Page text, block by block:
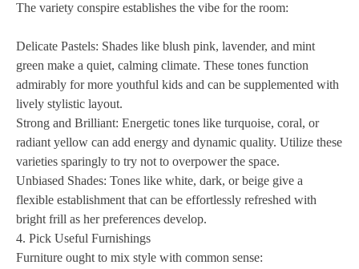
The variety conspire establishes the vibe for the room:
Delicate Pastels: Shades like blush pink, lavender, and mint
green make a quiet, calming climate. These tones function
admirably for more youthful kids and can be supplemented with
lively stylistic layout.
Strong and Brilliant: Energetic tones like turquoise, coral, or
radiant yellow can add energy and dynamic quality. Utilize these
varieties sparingly to try not to overpower the space.
Unbiased Shades: Tones like white, dark, or beige give a
flexible establishment that can be effortlessly refreshed with
bright frill as her preferences develop.
4. Pick Useful Furnishings
Furniture ought to mix style with common sense: